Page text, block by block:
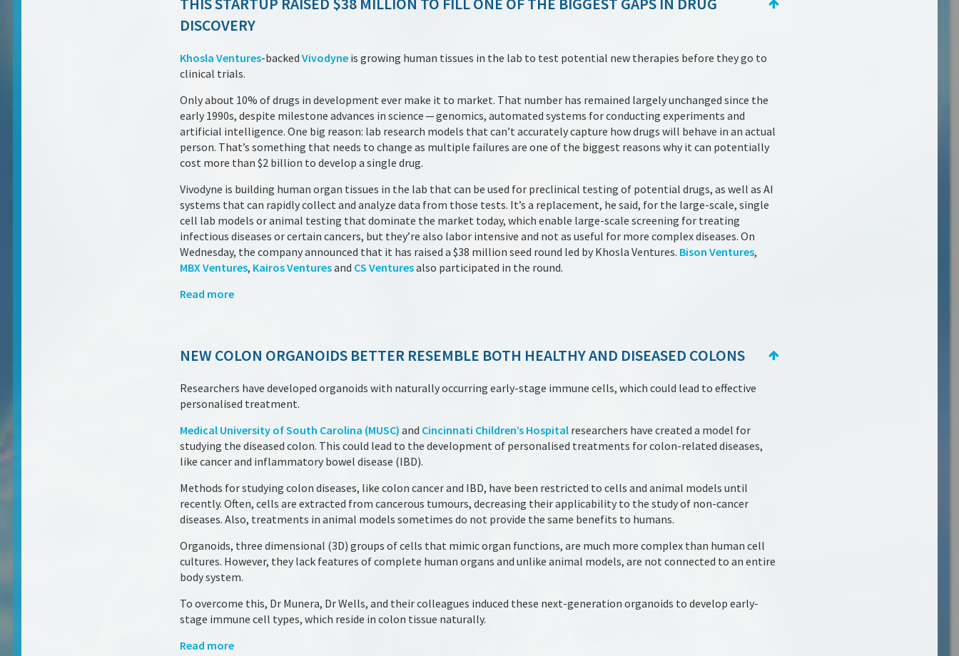
DISCOVERY
Khosla Ventures-backed Vivodyne is growing human tissues in the lab to test potential new therapies before they go to
clinical trials.
Only about 10% of drugs in development ever make it to market. That number has remained largely unchanged since the
early 1990s, despite milestone advances in science — genomics, automated systems for conducting experiments and
artificial intelligence. One big reason: lab research models that can’t accurately capture how drugs will behave in an actual
person. That’s something that needs to change as multiple failures are one of the biggest reasons why it can potentially
cost more than $2 billion to develop a single drug.
Vivodyne is building human organ tissues in the lab that can be used for preclinical testing of potential drugs, as well as AI
systems that can rapidly collect and analyze data from those tests. It’s a replacement, he said, for the large-scale, single
cell lab models or animal testing that dominate the market today, which enable large-scale screening for treating
infectious diseases or certain cancers, but they’re also labor intensive and not as useful for more complex diseases. On
Wednesday, the company announced that it has raised a $38 million seed round led by Khosla Ventures. Bison Ventures,
MBX Ventures, Kairos Venturesand CS Venturesalso participated in the round.
Read more
NEW COLON ORGANOIDS BETTER RESEMBLE BOTH HEALTHY AND DISEASED COLONS
Researchers have developed organoids with naturally occurring early-stage immune cells, which could lead to effective
personalised treatment.
Medical University of South Carolina (MUSC) and Cincinnati Children’s Hospital researchers have created a model for
studying the diseased colon. This could lead to the development of personalised treatments for colon-related diseases,
like cancer and inflammatory bowel disease (IBD).
Methods for studying colon diseases, like colon cancer and IBD, have been restricted to cells and animal models until
recently. Often, cells are extracted from cancerous tumours, decreasing their applicability to the study of non-cancer
diseases. Also, treatments in animal models sometimes do not provide the same benefits to humans.
Organoids, three dimensional (3D) groups of cells that mimic organ functions, are much more complex than human cell
cultures. However, they lack features of complete human organs and unlike animal models, are not connected to an entire
body system.
To overcome this, Dr Munera, Dr Wells, and their colleagues induced these next-generation organoids to develop early-
stage immune cell types, which reside in colon tissue naturally.
Read more